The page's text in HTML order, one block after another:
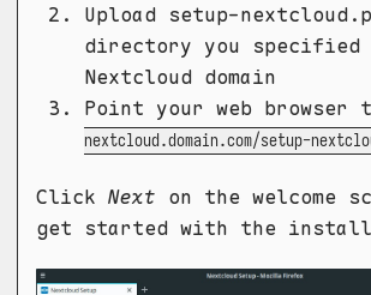
Upload setup-
directory you
Nextcloud domain
Point your web browser
nextcloud.domain.com/setup-
Click Next on the welcome
get started with the